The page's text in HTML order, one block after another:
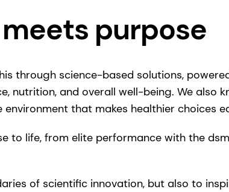
purpose​
through science-based solutions,
nutrition, and overall well-being. We also
that makes healthier choices
life, from elite performance with the
of scientific innovation, but also to